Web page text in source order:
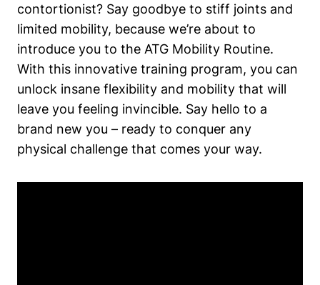
contortionist? Say goodbye to stiff joints and
limited mobility, because we’re about to
introduce you to the ATG Mobility Routine.
With this innovative training program, you can
unlock insane flexibility and mobility that will
leave you feeling invincible. Say hello to a
brand new you – ready to conquer any
physical challenge that comes your way.